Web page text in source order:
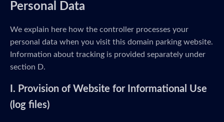
Personal Data
We explain here how the controller processes your
personal data when you visit this domain parking website.
Information about tracking is provided separately under
section D.
I. Provision of Website for Informational Use
(log files)